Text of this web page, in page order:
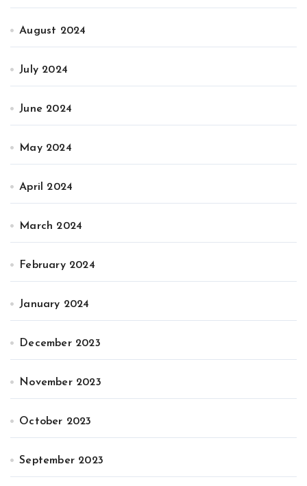
August 2024
July 2024
June 2024
May 2024
April 2024
March 2024
February 2024
January 2024
December 2023
November 2023
October 2023
September 2023